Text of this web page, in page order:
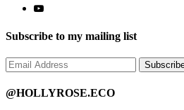
Subscribe to my mailing list
@HOLLYROSE.ECO